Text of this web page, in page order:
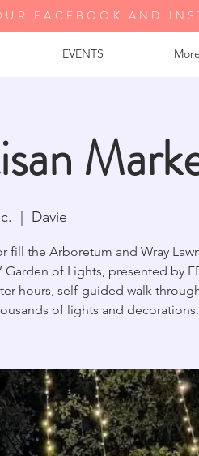
EVENTS More
FA CEBOOK AND
Davie
fill the Arboretum and Wray
of Lights, presented by
hours, self-guided walk
of lights and decorations.